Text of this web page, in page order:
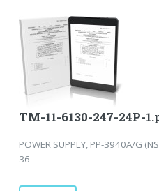
TM-11-6130-247-24P-
POWER SUPPLY, PP-3940A/G
36